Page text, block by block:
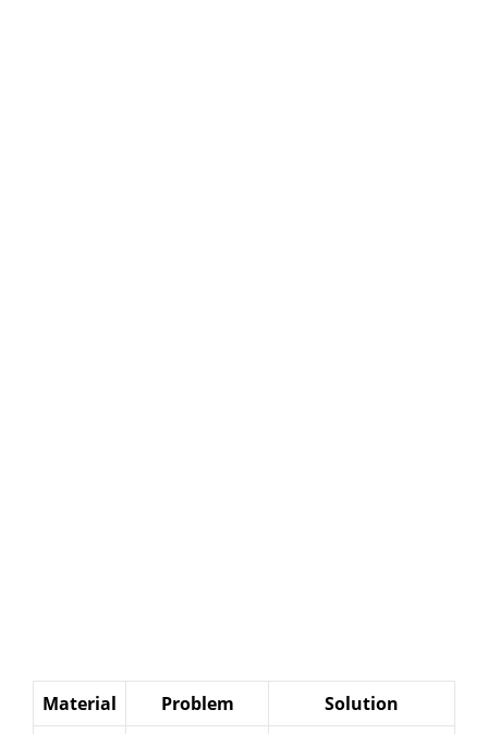
Material Problem Solution